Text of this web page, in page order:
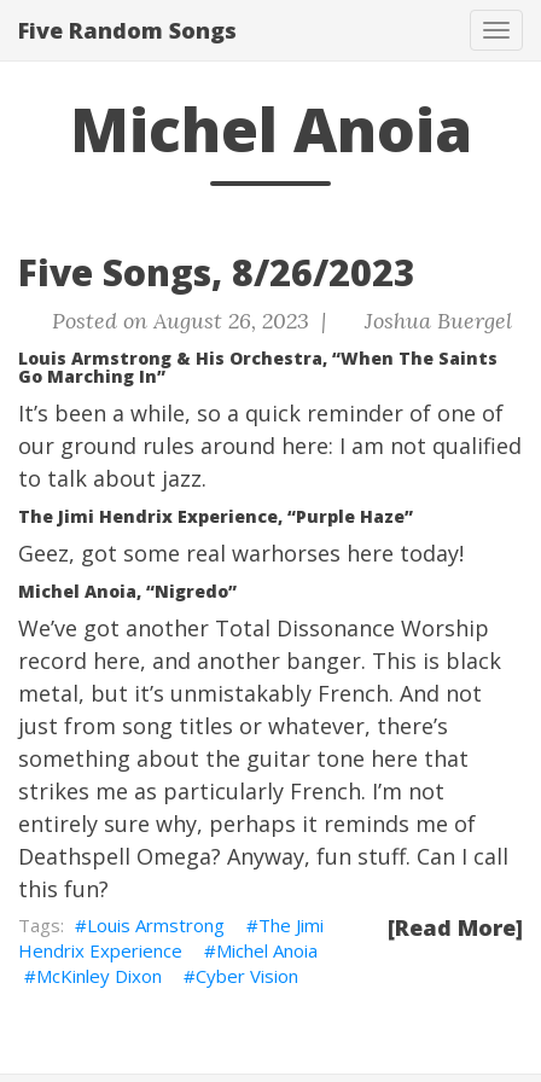
Five Random Songs
Michel Anoia
Five Songs, 8/26/2023
Posted on August 26, 2023 | Joshua Buergel
Louis Armstrong & His Orchestra, “When The Saints
Go Marching In”
It’s been a while, so a quick reminder of one of
our ground rules around here: I am not qualified
to talk about jazz.
The Jimi Hendrix Experience, “Purple Haze”
Geez, got some real warhorses here today!
Michel Anoia, “Nigredo”
We’ve got another Total Dissonance Worship
record here, and another banger. This is black
metal, but it’s unmistakably French. And not
just from song titles or whatever, there’s
something about the guitar tone here that
strikes me as particularly French. I’m not
entirely sure why, perhaps it reminds me of
Deathspell Omega? Anyway, fun stuff. Can I call
this fun?
[Read More]
Louis Armstrong
The Jimi
Hendrix Experience
Michel Anoia
McKinley Dixon
Cyber Vision